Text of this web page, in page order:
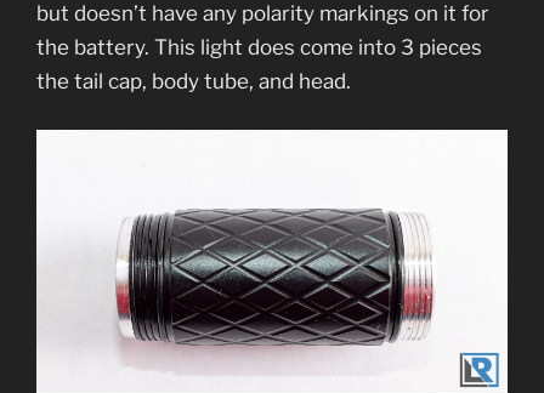
but doesn’t have any polarity markings on it for
the battery. This light does come into 3 pieces
the tail cap, body tube, and head.